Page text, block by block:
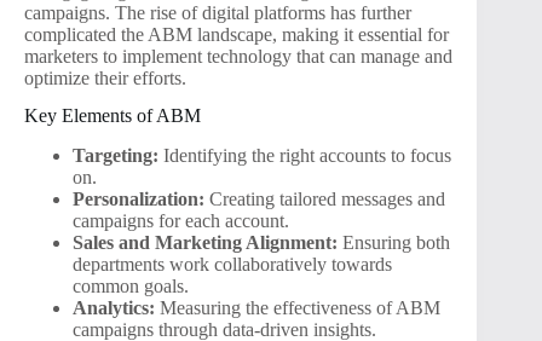
campaigns. The rise of digital platforms has further
complicated the ABM landscape, making it essential for
marketers to implement technology that can manage and
optimize their efforts.
Key Elements of ABM
Targeting: Identifying the right accounts to focus
on.
Personalization: Creating tailored messages and
campaigns for each account.
Sales and Marketing Alignment: Ensuring both
departments work collaboratively towards
common goals.
Analytics: Measuring the effectiveness of ABM
campaigns through data-driven insights.